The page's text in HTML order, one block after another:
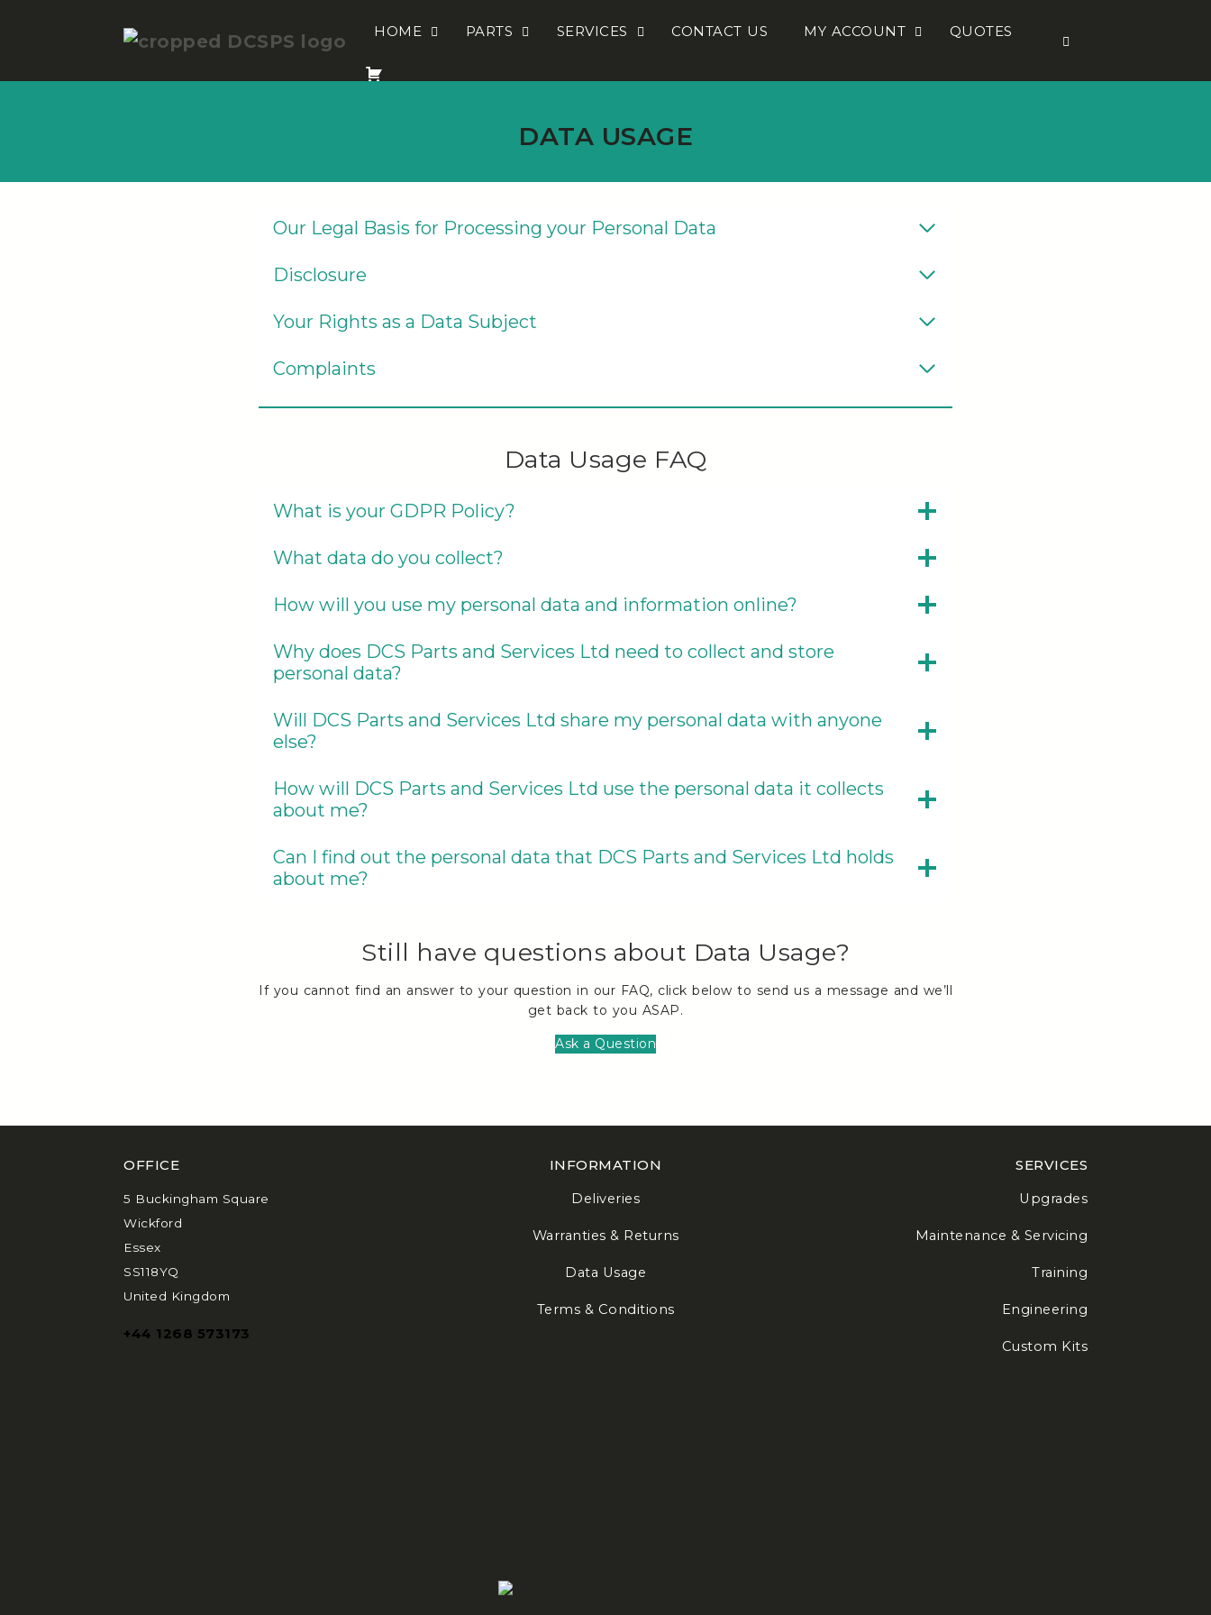
HOME PARTS SERVICES CONTACT US MY ACCOUNT QUOTES
DATA USAGE
Our Legal Basis for Processing your Personal Data
Disclosure
Your Rights as a Data Subject
Complaints
Data Usage FAQ
What is your GDPR Policy?
What data do you collect?
How will you use my personal data and information online?
Why does DCS Parts and Services Ltd need to collect and store
personal data?
Will DCS Parts and Services Ltd share my personal data with anyone
else?
How will DCS Parts and Services Ltd use the personal data it collects
about me?
Can I find out the personal data that DCS Parts and Services Ltd holds
about me?
Still have questions about Data Usage?
If you cannot find an answer to your question in our FAQ, click below to send us a message and we’ll
get back to you ASAP.
Ask a Question
OFFICE
5 Buckingham Square
Wickford
Essex
SS118YQ
United Kingdom
+44 1268 573173
INFORMATION
Deliveries
Warranties & Returns
Data Usage
Terms & Conditions
SERVICES
Upgrades
Maintenance & Servicing
Training
Engineering
Custom Kits